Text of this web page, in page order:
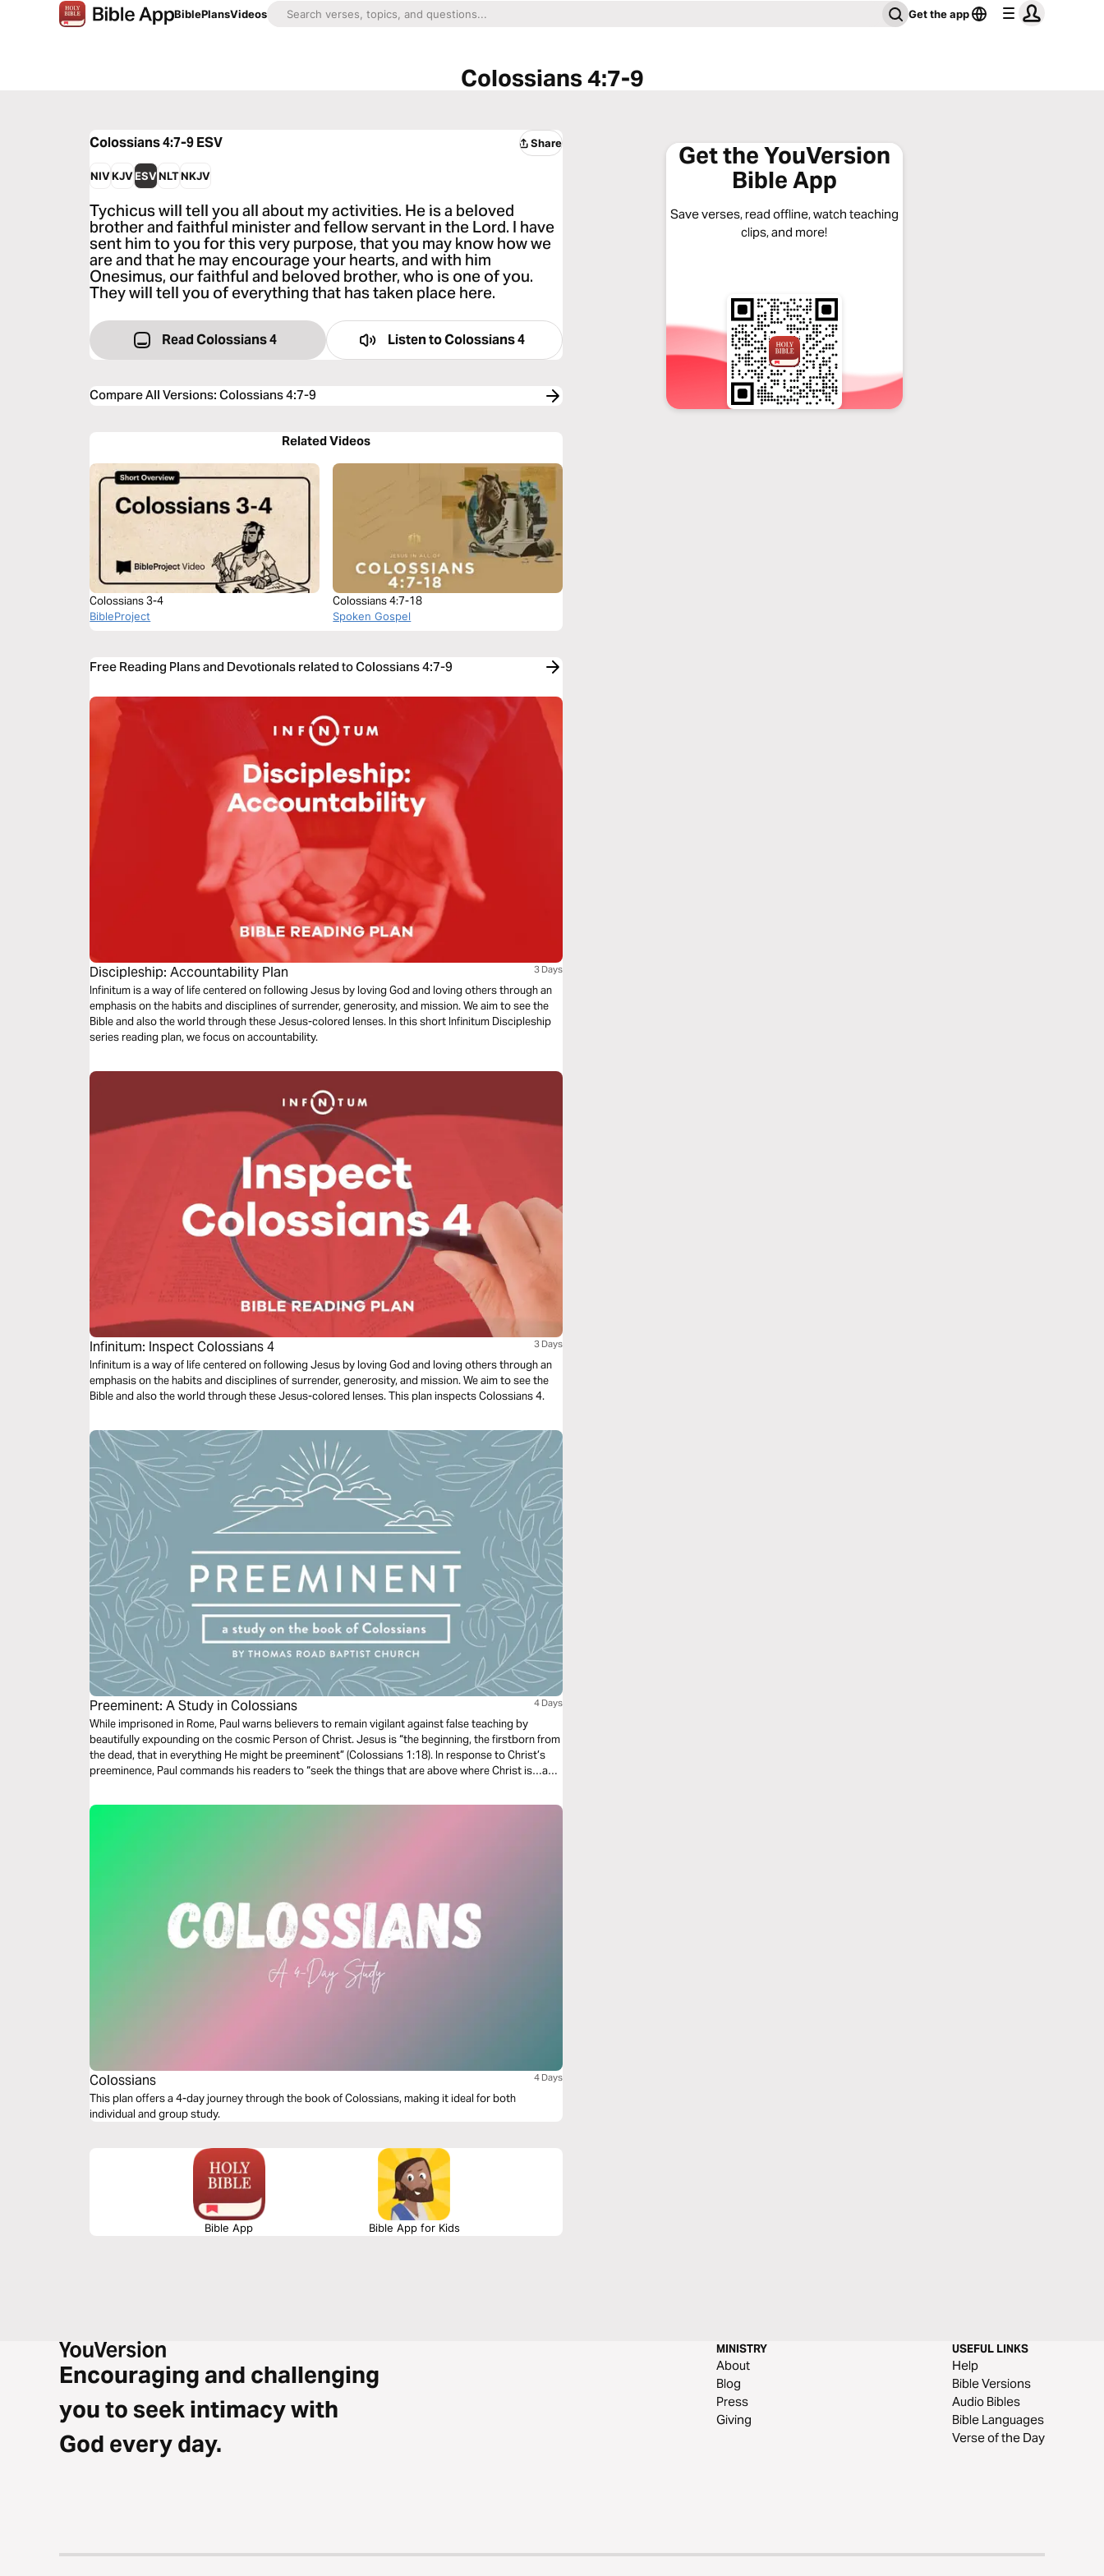
BiblePlansVideos Get the app
Colossians 4:7-9
Colossians 4:7-9ESV Share
NIVKJVESVNLTNKJV
Tychicus will tell you all about my activities. He is a beloved
brother and faithful minister and fellow servant in the Lord. I have
sent him to you for this very purpose, that you may know how we
are and that he may encourage your hearts, and with him
Onesimus, our faithful and beloved brother, who is one of you.
They will tell you of everything that has taken place here.
Read Colossians 4 Listen toColossians 4
Compare All Versions:Colossians 4:7-9
Related Videos
Colossians 3-4
BibleProject
Colossians 4:7-18
Spoken Gospel
Free Reading Plans and Devotionals related to Colossians 4:7-9
Discipleship: Accountability Plan 3 Days
Infinitum is a way of life centered on following Jesus by loving God and loving others through an
emphasis on the habits and disciplines of surrender, generosity, and mission. We aim to see the
Bible and also the world through these Jesus-colored lenses. In this short Infinitum Discipleship
series reading plan, we focus on accountability.
Infinitum: Inspect Colossians 4 3 Days
Infinitum is a way of life centered on following Jesus by loving God and loving others through an
emphasis on the habits and disciplines of surrender, generosity, and mission. We aim to see the
Bible and also the world through these Jesus-colored lenses. This plan inspects Colossians 4.
Preeminent: A Study in Colossians 4 Days
While imprisoned in Rome, Paul warns believers to remain vigilant against false teaching by
beautifully expounding on the cosmic Person of Christ. Jesus is “the beginning, the firstborn from
the dead, that in everything He might be preeminent” (Colossians 1:18). In response to Christ’s
preeminence, Paul commands his readers to “seek the things that are above where Christ is…and
Colossians 4 Days
This plan offers a 4-day journey through the book of Colossians, making it ideal for both
individual and group study.
Bible App Bible App for Kids
Get the YouVersion
Bible App
Save verses, read offline, watch teaching
clips, and more!
Encouraging and challenging
you to seek intimacy with
God every day.
MINISTRY
About
Blog
Press
Giving
USEFUL LINKS
Help
Bible Versions
Audio Bibles
Bible Languages
Verse of the Day